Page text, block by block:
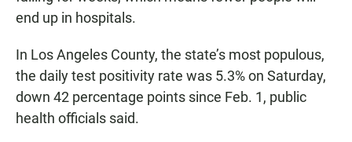
end up in hospitals.
In Los Angeles County, the state’s most populous,
the daily test positivity rate was 5.3% on Saturday,
down 42 percentage points since Feb. 1, public
health officials said.